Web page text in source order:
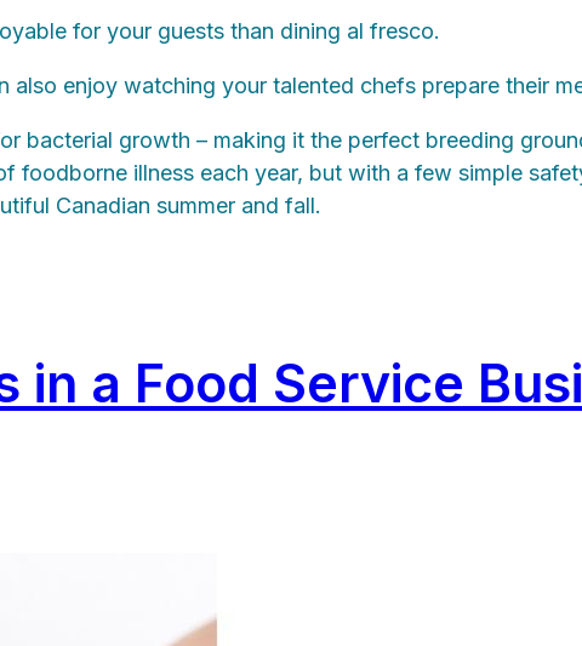
for your guests than dining al fresco.
enjoy watching your talented chefs prepare their
bacterial growth – making it the perfect breeding
foodborne illness each year, but with a few simple
Canadian summer and fall.
a Food Service